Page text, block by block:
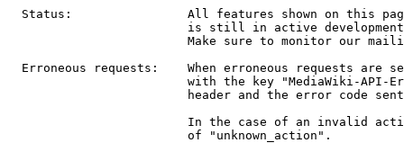
Status:                All features shown on this
is still in active
Make sure to monitor our
Erroneous requests:    When erroneous requests are
with the key "MediaWiki-API-
header and the error code
In the case of an invalid
                         of "unknown_action".